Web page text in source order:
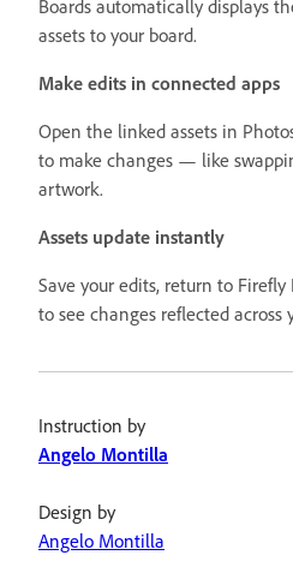
Boards automatically displays
assets to your board.
Make edits in connected apps
Open the linked assets in
to make changes — like
artwork.
Assets update instantly
Save your edits, return to
to see changes reflected
Instruction by
Angelo Montilla
Design by
Angelo Montilla